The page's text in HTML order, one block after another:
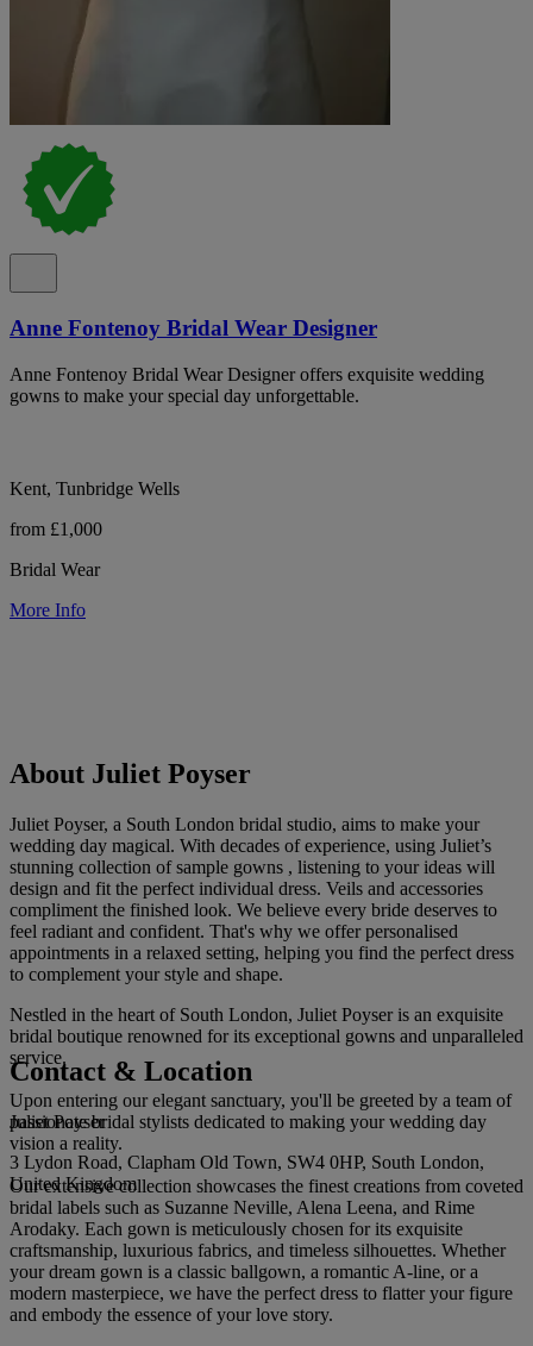
Anne Fontenoy Bridal Wear Designer
Anne Fontenoy Bridal Wear Designer offers exquisite wedding
gowns to make your special day unforgettable.
Kent, Tunbridge Wells
from £1,000
Bridal Wear
More Info
About Juliet Poyser
Juliet Poyser, a South London bridal studio, aims to make your
wedding day magical. With decades of experience, using Juliet’s
stunning collection of sample gowns , listening to your ideas will
design and fit the perfect individual dress. Veils and accessories
compliment the finished look. We believe every bride deserves to
feel radiant and confident. That's why we offer personalised
appointments in a relaxed setting, helping you find the perfect dress
to complement your style and shape.
Nestled in the heart of South London, Juliet Poyser is an exquisite
bridal boutique renowned for its exceptional gowns and unparalleled
service.
Upon entering our elegant sanctuary, you'll be greeted by a team of
passionate bridal stylists dedicated to making your wedding day
vision a reality.
Our extensive collection showcases the finest creations from coveted
bridal labels such as Suzanne Neville, Alena Leena, and Rime
Arodaky. Each gown is meticulously chosen for its exquisite
craftsmanship, luxurious fabrics, and timeless silhouettes. Whether
your dream gown is a classic ballgown, a romantic A-line, or a
modern masterpiece, we have the perfect dress to flatter your figure
and embody the essence of your love story.
Contact & Location
Juliet Poyser
3 Lydon Road, Clapham Old Town, SW4 0HP, South London,
United Kingdom